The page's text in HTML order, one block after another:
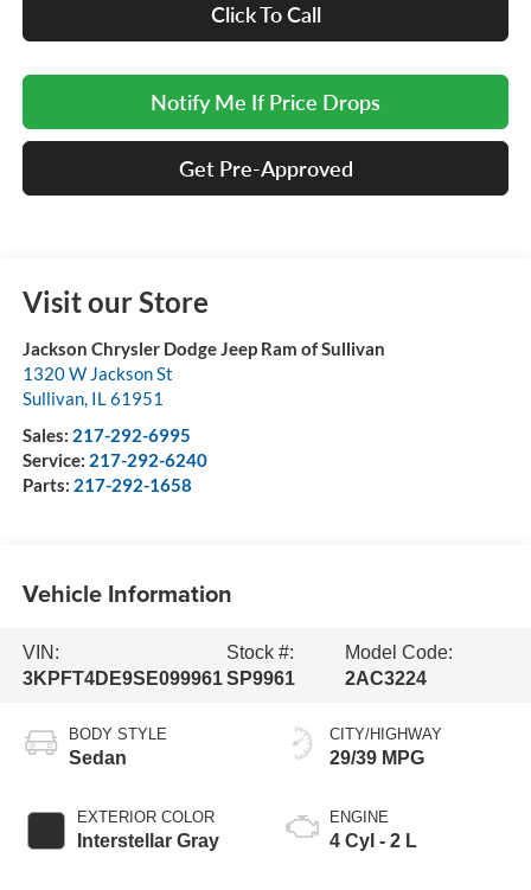
Click To Call
Notify Me If Price Drops
Get Pre-Approved
Visit our Store
Jackson Chrysler Dodge Jeep Ram of Sullivan
1320 W Jackson St
Sullivan, IL61951
Sales: 217-292-6995
Service: 217-292-6240
Parts: 217-292-1658
Vehicle Information
VIN:
3KPFT4DE9SE099961
Stock #:
SP9961
Model Code:
2AC3224
BODY STYLE
Sedan
EXTERIOR COLOR
Interstellar Gray
CITY/HIGHWAY
29/39 MPG
ENGINE
4 Cyl - 2 L